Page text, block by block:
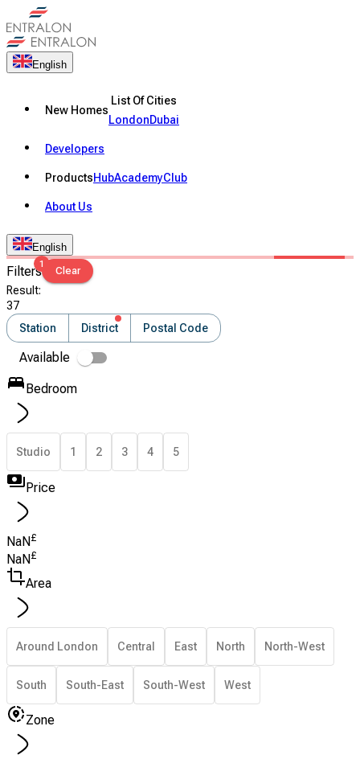
English
New Homes
List Of Cities
LondonDubai
Developers
ProductsHubAcademyClub
About Us
English
Filters1
Clear
Result:
37
Station
District Postal Code
Available
Bedroom
Studio 1 2 3 4 5
Price
NaN£
NaN £
Area
Around London Central East North North-West
South South-East South-West West
Zone